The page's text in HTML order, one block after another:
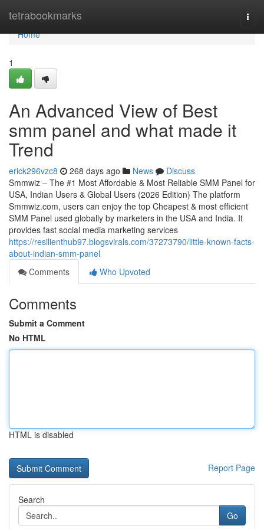
tetrabookmarks
Home
Home
1
An Advanced View of Best
smm panel and what made it
Trend
erick296vzc8 268 days ago News
Discuss
Smmwiz – The #1 Most Affordable & Most Reliable SMM Panel for
USA, Indian Users & Global Users (2026 Edition) The platform
Smmwiz.​com, users can enjoy the top Cheapest & most efficient
SMM Panel used globally by marketers in the USA and India. It
provides fast social media marketing services
https://resilienthub97.blogsvirals.com/37273790/little-known-facts-
about-indian-smm-panel
Comments
Who Upvoted
Comments
Submit a Comment
No HTML
HTML is disabled
Report Page
Search
Go